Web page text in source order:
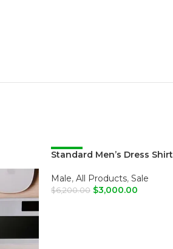
-52%
Standard Men’s Dress Shirt
Male, All Products, Sale
$6,200.00 $3,000.00